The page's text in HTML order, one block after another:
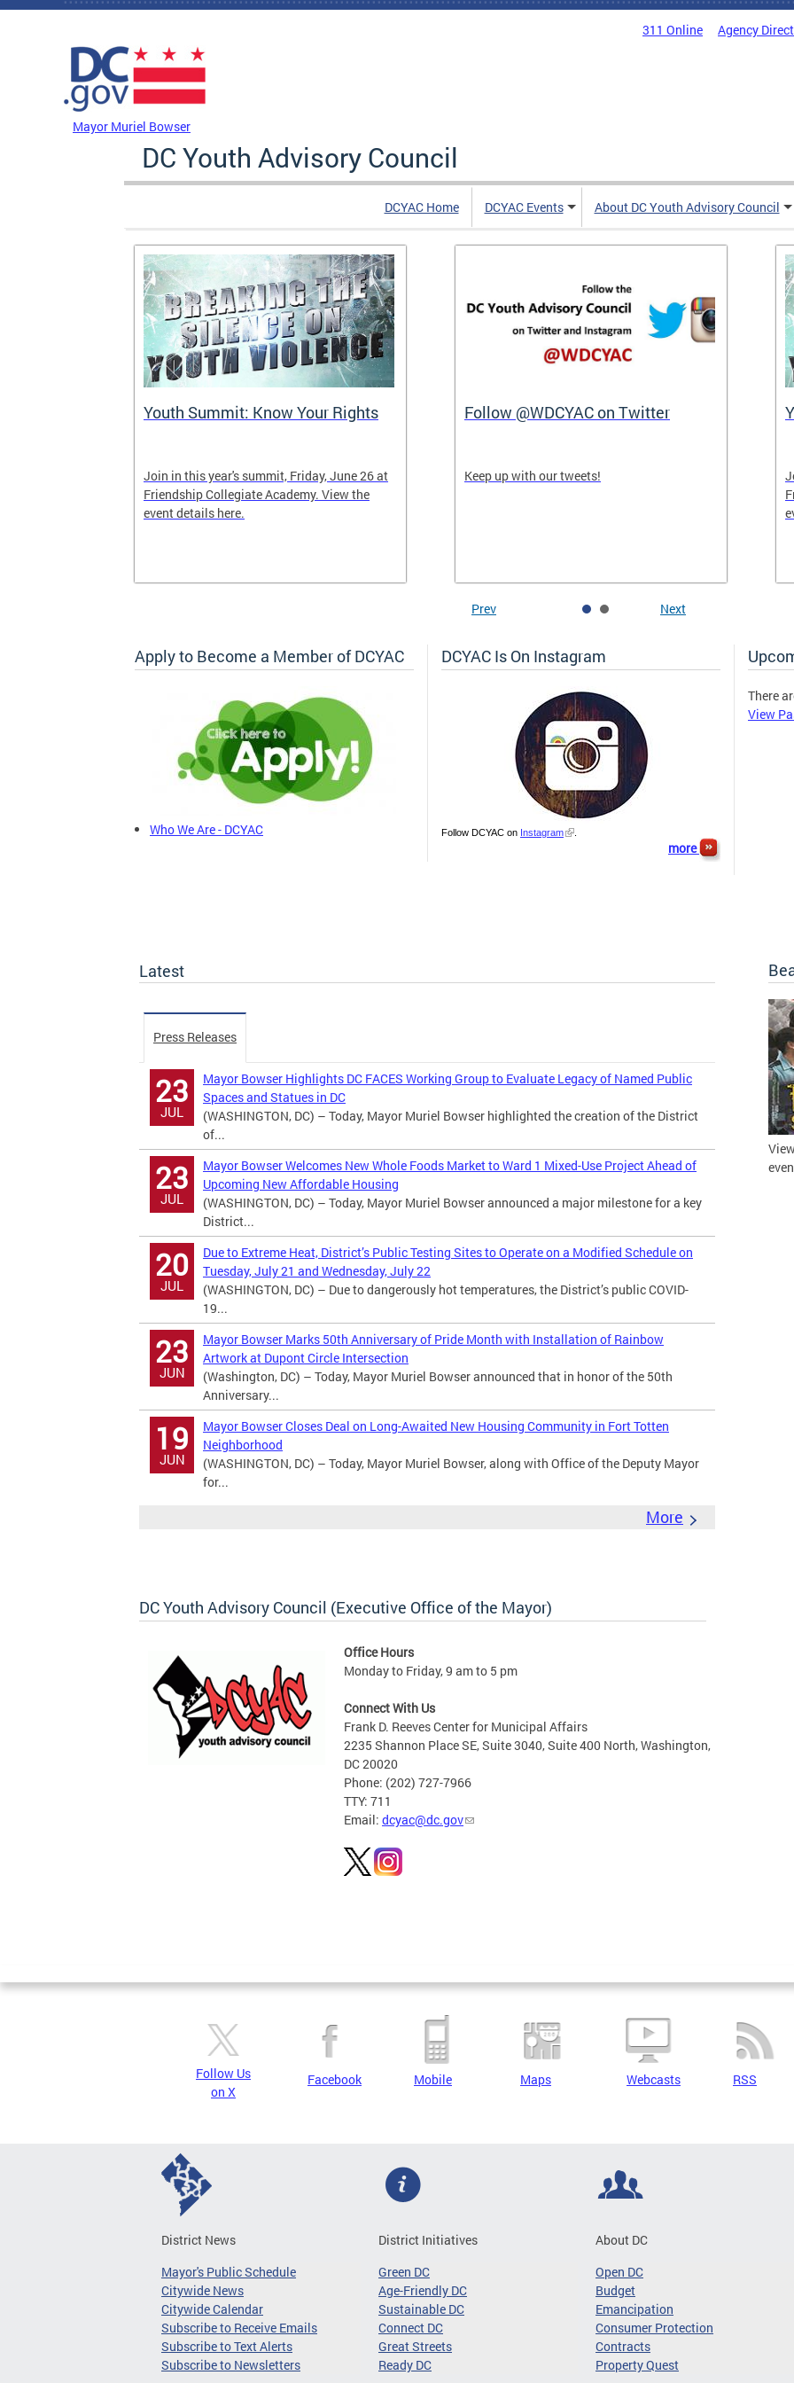
Skip to main content
311 Online Agency
Mayor Muriel Bowser
DC Youth Advisory Council
DCYAC Home DCYAC Events About DC Youth Advisory Council
Youth Summit: Know Your Rights
Join in this year's summit, Friday, June 26 at
Friendship Collegiate Academy. View the
event details here.
Follow @WDCYAC on Twitter
Keep up with our tweets!
Prev Next
Apply to Become a Member of DCYAC
Who We Are - DCYAC
DCYAC Is On Instagram
Follow DCYAC on Instagram
more
There
View
Latest
Press Releases
23
JUL
Mayor Bowser Highlights DC FACES Working Group to Evaluate Legacy of Named Public
Spaces and Statues in DC
(WASHINGTON, DC) – Today, Mayor Muriel Bowser highlighted the creation of the District
of...
23
JUL
Mayor Bowser Welcomes New Whole Foods Market to Ward 1 Mixed-Use Project Ahead of
Upcoming New Affordable Housing
(WASHINGTON, DC) – Today, Mayor Muriel Bowser announced a major milestone for a key
District...
20
JUL
Due to Extreme Heat, District’s Public Testing Sites to Operate on a Modified Schedule on
Tuesday, July 21 and Wednesday, July 22
(WASHINGTON, DC) – Due to dangerously hot temperatures, the District’s public COVID-
19...
23
JUN
Mayor Bowser Marks 50th Anniversary of Pride Month with Installation of Rainbow
Artwork at Dupont Circle Intersection
(Washington, DC) – Today, Mayor Muriel Bowser announced that in honor of the 50th
Anniversary...
19
JUN
Mayor Bowser Closes Deal on Long-Awaited New Housing Community in Fort Totten
Neighborhood
(WASHINGTON, DC) – Today, Mayor Muriel Bowser, along with Office of the Deputy Mayor
for...
More
DC Youth Advisory Council (Executive Office of the Mayor)
Office Hours
Monday to Friday, 9 am to 5 pm
Connect With Us
Frank D. Reeves Center for Municipal Affairs
2235 Shannon Place SE, Suite 3040, Suite 400 North, Washington,
DC 20020
Phone: (202) 727-7966
TTY: 711
Email: dcyac@dc.gov
Pages
Follow Us
on X
Facebook Mobile Maps Webcasts RSS
District News
Mayor's Public Schedule
Citywide News
Citywide Calendar
Subscribe to Receive Emails
Subscribe to Text Alerts
Subscribe to Newsletters
District Initiatives
Green DC
Age-Friendly DC
Sustainable DC
Connect DC
Great Streets
Ready DC
About DC
Open DC
Budget
Emancipation
Consumer Protection
Contracts
Property Quest